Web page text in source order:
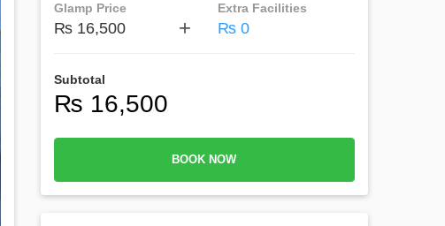
Glamp Price
₨ 16,500 +
Extra Facilities
₨ 0
Subtotal
₨ 16,500
BOOK NOW